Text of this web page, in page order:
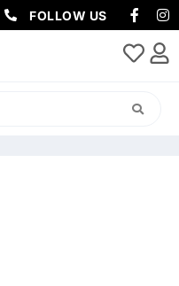
FOLLOW US
/ JASPER FAB 4DRW KING